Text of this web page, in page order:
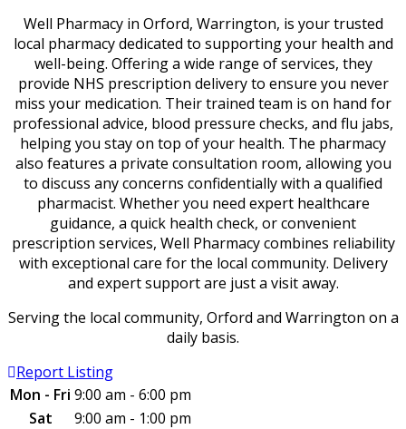
Well Pharmacy in Orford, Warrington, is your trusted
local pharmacy dedicated to supporting your health and
well-being. Offering a wide range of services, they
provide NHS prescription delivery to ensure you never
miss your medication. Their trained team is on hand for
professional advice, blood pressure checks, and flu jabs,
helping you stay on top of your health. The pharmacy
also features a private consultation room, allowing you
to discuss any concerns confidentially with a qualified
pharmacist. Whether you need expert healthcare
guidance, a quick health check, or convenient
prescription services, Well Pharmacy combines reliability
with exceptional care for the local community. Delivery
and expert support are just a visit away.
Serving the local community, Orford and Warrington on a
daily basis.
Report Listing
Mon - Fri 9:00 am - 6:00 pm
Sat
9:00 am - 1:00 pm